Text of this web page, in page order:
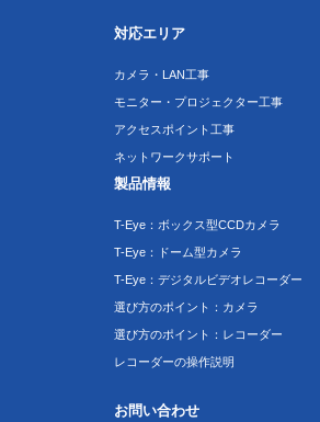
対応エリア
カメラ・LAN工事
モニター・プロジェクター工事
アクセスポイント工事
ネットワークサポート
製品情報
T-Eye：ボックス型CCDカメラ
T-Eye：ドーム型カメラ
T-Eye：デジタルビデオレコーダー
選び方のポイント：カメラ
選び方のポイント：レコーダー
レコーダーの操作説明
お問い合わせ